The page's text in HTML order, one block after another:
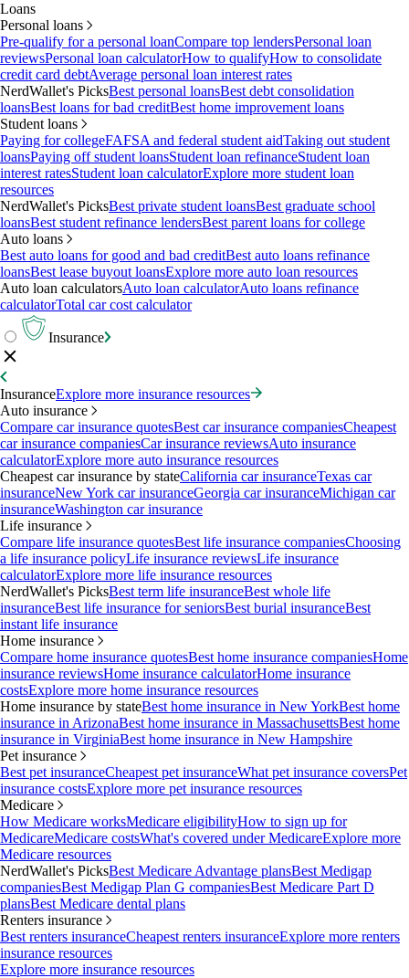
Loans
Personal loans
Pre-qualify for a personal loanCompare top lendersPersonal loan
reviewsPersonal loan calculatorHow to qualifyHow to consolidate
credit card debtAverage personal loan interest rates
NerdWallet's PicksBest personal loansBest debt consolidation
loansBest loans for bad creditBest home improvement loans
Student loans
Paying for collegeFAFSA and federal student aidTaking out student
loansPaying off student loansStudent loan refinanceStudent loan
interest ratesStudent loan calculatorExplore more student loan
resources
NerdWallet's PicksBest private student loansBest graduate school
loansBest student refinance lendersBest parent loans for college
Auto loans
Best auto loans for good and bad creditBest auto loans refinance
loansBest lease buyout loansExplore more auto loan resources
Auto loan calculatorsAuto loan calculatorAuto loans refinance
calculatorTotal car cost calculator
Insurance
InsuranceExplore more insurance resources
Auto insurance
Compare car insurance quotesBest car insurance companiesCheapest
car insurance companiesCar insurance reviewsAuto insurance
calculatorExplore more auto insurance resources
Cheapest car insurance by stateCalifornia car insuranceTexas car
insuranceNew York car insuranceGeorgia car insuranceMichigan car
insuranceWashington car insurance
Life insurance
Compare life insurance quotesBest life insurance companiesChoosing
a life insurance policyLife insurance reviewsLife insurance
calculatorExplore more life insurance resources
NerdWallet's PicksBest term life insuranceBest whole life
insuranceBest life insurance for seniorsBest burial insuranceBest
instant life insurance
Home insurance
Compare home insurance quotesBest home insurance companiesHome
insurance reviewsHome insurance calculatorHome insurance
costsExplore more home insurance resources
Home insurance by stateBest home insurance in New YorkBest home
insurance in ArizonaBest home insurance in MassachusettsBest home
insurance in VirginiaBest home insurance in New Hampshire
Pet insurance
Best pet insuranceCheapest pet insuranceWhat pet insurance coversPet
insurance costsExplore more pet insurance resources
Medicare
How Medicare worksMedicare eligibilityHow to sign up for
MedicareMedicare costsWhat's covered under MedicareExplore more
Medicare resources
NerdWallet's PicksBest Medicare Advantage plansBest Medigap
companiesBest Medigap Plan G companiesBest Medicare Part D
plansBest Medicare dental plans
Renters insurance
Best renters insuranceCheapest renters insuranceExplore more renters
insurance resources
Explore more insurance resources